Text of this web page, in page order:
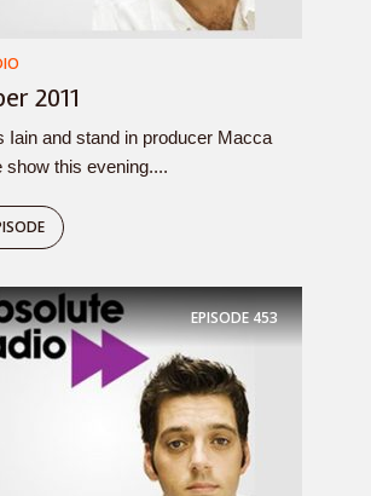
2011
Iain and stand in producer Macca
show this evening....
EPISODE453